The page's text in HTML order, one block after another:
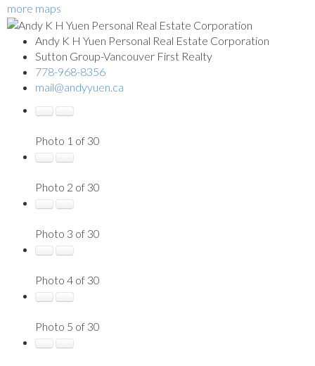
more maps
Andy K H Yuen Personal Real Estate Corporation
Sutton Group-Vancouver First Realty
778-968-8356
mail@andyyuen.ca
Photo 1 of 30
Photo 2 of 30
Photo 3 of 30
Photo 4 of 30
Photo 5 of 30